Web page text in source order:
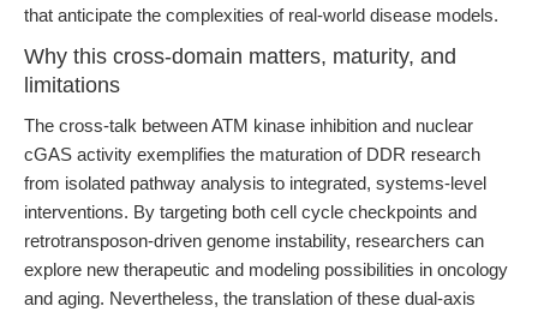
that anticipate the complexities of real-world disease models.
Why this cross-domain matters, maturity, and
limitations
The cross-talk between ATM kinase inhibition and nuclear
cGAS activity exemplifies the maturation of DDR research
from isolated pathway analysis to integrated, systems-level
interventions. By targeting both cell cycle checkpoints and
retrotransposon-driven genome instability, researchers can
explore new therapeutic and modeling possibilities in oncology
and aging. Nevertheless, the translation of these dual-axis